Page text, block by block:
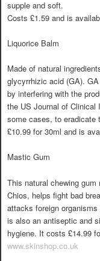
supple and soft.
Costs £1.59 and is
Liquorice Balm
Made of natural
glycyrrhizic acid (GA).
by interfering with the
the US Journal of
some cases, to eradicate
£10.99 for 30ml and is
Mastic Gum
This natural chewing
Chios, helps fight bad
attacks foreign
is also an antiseptic and
hygiene. It costs £14.99
www.skinshop.co.uk